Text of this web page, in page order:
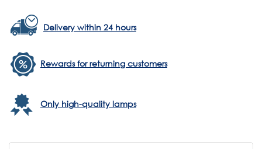
Delivery within 24 hours
Rewards for returning customers
Only high-quality lamps